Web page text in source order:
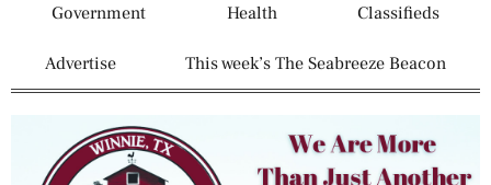
Government Health Classifieds
Advertise This week’s The Seabreeze Beacon